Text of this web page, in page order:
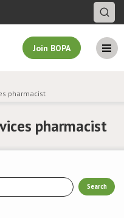
Join BOPA
pharmacist
pharmacist